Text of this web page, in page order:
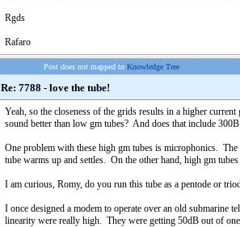
Rgds
Rafaro
Post does not mapped to Knowledge Tree
Re: 7788 - love the tube!
Yeah, so the closeness of the grids results in a higher
sound better than low gm tubes? And does that include
One problem with these high gm tubes is microphonics.
tube warms up and settles. On the other hand, high gm
I am curious, Romy, do you run this tube as a pentode or
I once designed a modem to operate over an old submarine
linearity were really high. They were getting 50dB out of